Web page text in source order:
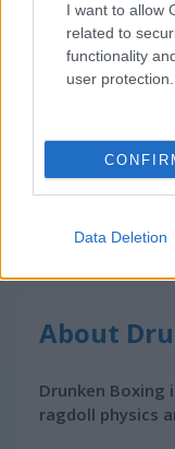
I want to allow
related to
functionality
user protection.
Data Deletion
About
Drunken Boxing
ragdoll physics